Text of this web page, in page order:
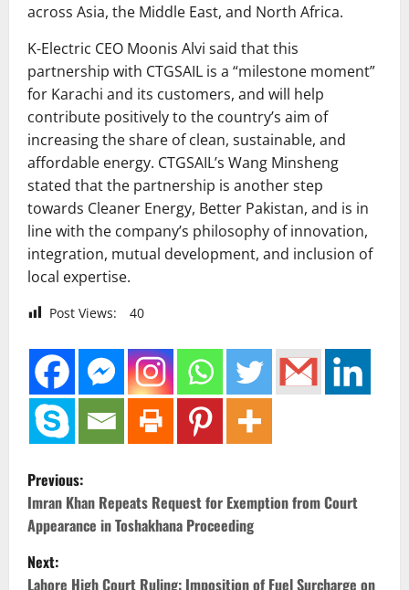
across Asia, the Middle East, and North Africa.
K-Electric CEO Moonis Alvi said that this
partnership with CTGSAIL is a “milestone moment”
for Karachi and its customers, and will help
contribute positively to the country’s aim of
increasing the share of clean, sustainable, and
affordable energy. CTGSAIL’s Wang Minsheng
stated that the partnership is another step
towards Cleaner Energy, Better Pakistan, and is in
line with the company’s philosophy of innovation,
integration, mutual development, and inclusion of
local expertise.
Post Views: 40
P
o
s
Previous:
Imran Khan Repeats Request for Exemption from Court
Appearance in Toshakhana Proceeding
Next:
Lahore High Court Ruling: Imposition of Fuel Surcharge on